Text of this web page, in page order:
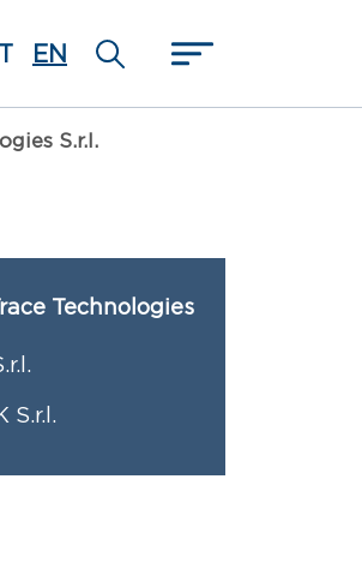
EN
S.r.l.
principale
Technologies
S.r.l.